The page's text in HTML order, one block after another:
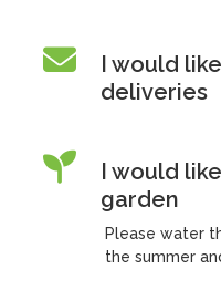
I would
deliveries
I would
garden
Please water
the summer